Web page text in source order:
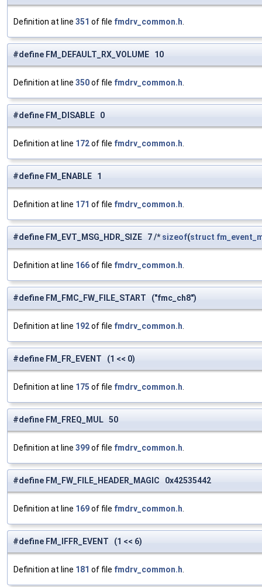
Definition at line 351 of file fmdrv_common.h
#define FM_DEFAULT_RX_VOLUME 10
Definition at line 350of file fmdrv_common.h
#define FM_DISABLE 0
Definition at line 172of file fmdrv_common.h
#define FM_ENABLE 1
Definition at line 171 of file fmdrv_common.h
#define FM_EVT_MSG_HDR_SIZE 7 /*sizeof(struct
Definition at line 166of file fmdrv_common.h
#define FM_FMC_FW_FILE_START ("fmc_ch8")
Definition at line 192of file fmdrv_common.h
#define FM_FR_EVENT (1 << 0)
Definition at line 175 of file fmdrv_common.h
#define FM_FREQ_MUL 50
Definition at line 399of file fmdrv_common.h
#define FM_FW_FILE_HEADER_MAGIC 0x42535442
Definition at line 169of file fmdrv_common.h
#define FM_IFFR_EVENT (1 << 6)
Definition at line 181 of file fmdrv_common.h